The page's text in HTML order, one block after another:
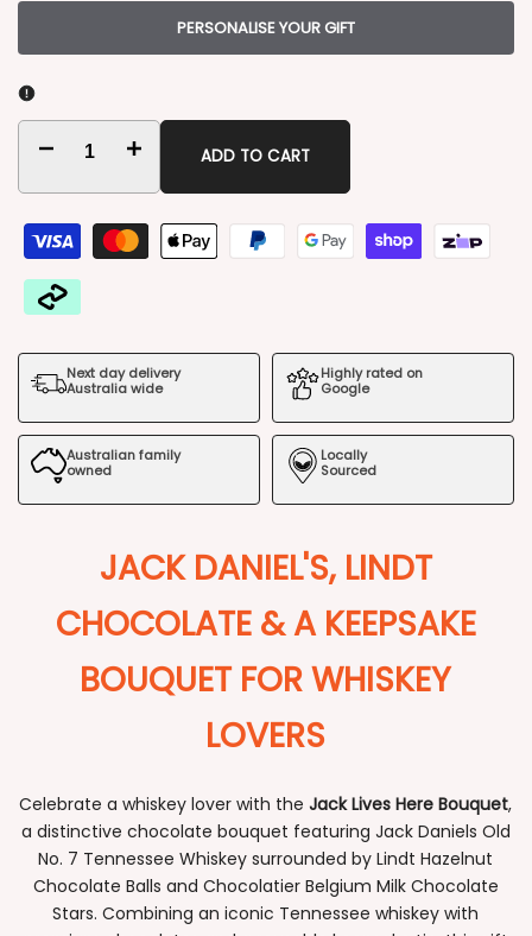
PERSONALISE YOUR GIFT
Decrease
quantity
for
Jack
Here
Bouquet
Increase
quantity
for
Here
Bouquet
ADD TO CART
Next day delivery
Australia wide
Highly rated on
Google
Australian family
owned
Locally
Sourced
JACK DANIEL'S, LINDT
CHOCOLATE & A KEEPSAKE
BOUQUET FOR WHISKEY
LOVERS
Celebrate a whiskey lover with theJack Lives Here Bouquet,
a distinctive chocolate bouquet featuring Jack Daniels Old
No. 7 Tennessee Whiskey surrounded by Lindt Hazelnut
Chocolate Balls and Chocolatier Belgium Milk Chocolate
Stars. Combining an iconic Tennessee whiskey with